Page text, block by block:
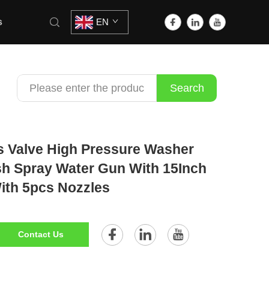
EN
Search
Valve High Pressure Washer
Spray Water Gun With 15Inch
5pcs Nozzles
Contact Us